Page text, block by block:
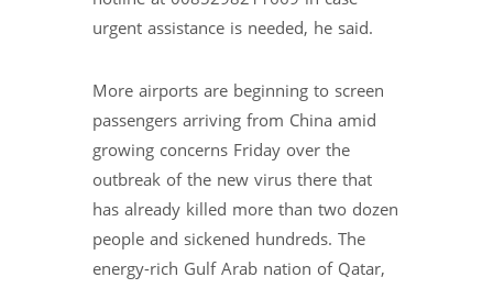
urgent assistance is needed, he said.
More airports are beginning to screen
passengers arriving from China amid
growing concerns Friday over the
outbreak of the new virus there that
has already killed more than two dozen
people and sickened hundreds. The
energy-rich Gulf Arab nation of Qatar,